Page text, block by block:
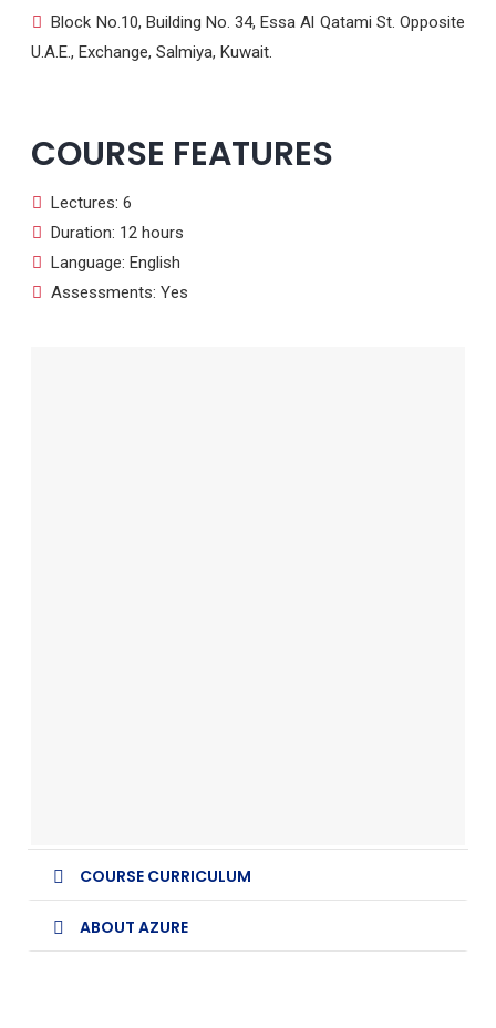
Block No.10, Building No. 34, Essa Al Qatami St. Opposite
U.A.E., Exchange, Salmiya, Kuwait.
COURSE FEATURES
Lectures: 6
Duration: 12 hours
Language: English
Assessments: Yes
COURSE CURRICULUM
ABOUT AZURE